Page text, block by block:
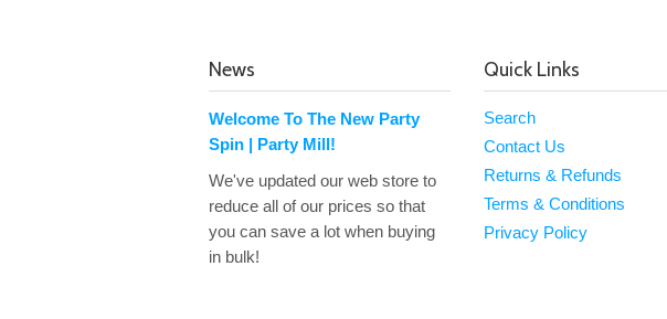
News
Welcome To The New Party
Spin | Party Mill!
We've updated our web store to
reduce all of our prices so that
you can save a lot when buying
in bulk!
Quick Links
Search
Contact Us
Returns & Refunds
Terms & Conditions
Privacy Policy